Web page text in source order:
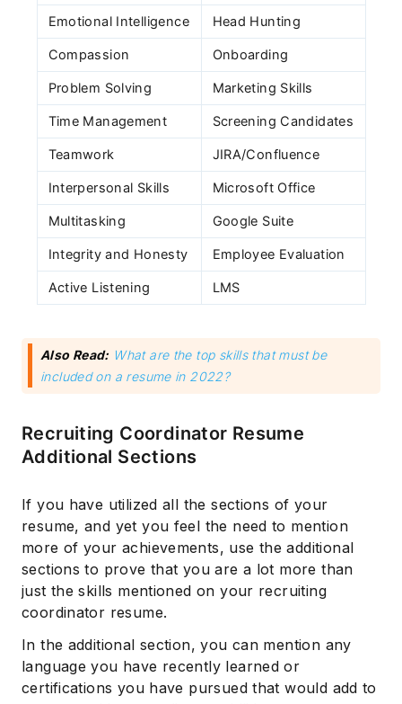
Emotional Intelligence Head Hunting
Compassion Onboarding
Problem Solving Marketing Skills
Time Management Screening Candidates
Teamwork JIRA/Confluence
Interpersonal Skills Microsoft Office
Multitasking Google Suite
Integrity and Honesty Employee Evaluation
Active Listening LMS
Also Read: What are the top skills that must be
included on a resume in 2022?
Recruiting Coordinator Resume
Additional Sections
If you have utilized all the sections of your
resume, and yet you feel the need to mention
more of your achievements, use the additional
sections to prove that you are a lot more than
just the skills mentioned on your recruiting
coordinator resume.
In the additional section, you can mention any
language you have recently learned or
certifications you have pursued that would add to
Subscribe